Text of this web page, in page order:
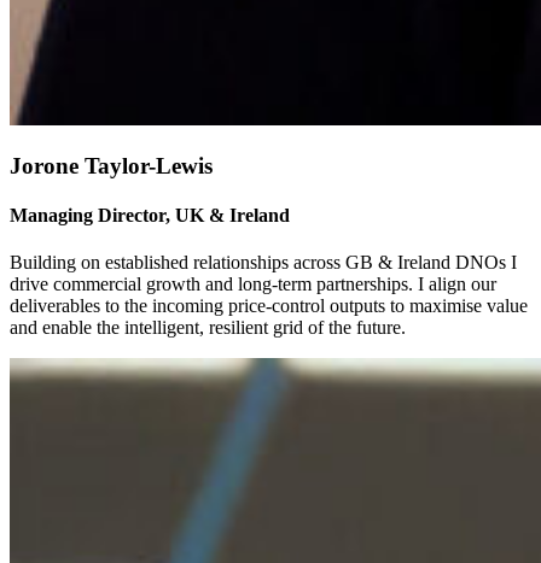
Jorone Taylor-Lewis
Managing Director, UK & Ireland
Building on established relationships across GB & Ireland DNOs I
drive commercial growth and long-term partnerships. I align our
deliverables to the incoming price-control outputs to maximise value
and enable the intelligent, resilient grid of the future.